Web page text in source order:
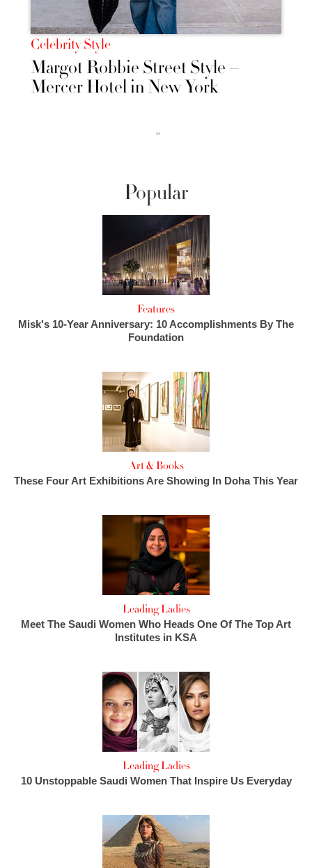
Celebrity Style
Margot Robbie Street Style –
Mercer Hotel in New York
››
Popular
Features
Misk's 10-Year Anniversary: 10 Accomplishments By The
Foundation
Art & Books
These Four Art Exhibitions Are Showing In Doha This Year
Leading Ladies
Meet The Saudi Women Who Heads One Of The Top Art
Institutes in KSA
Leading Ladies
10 Unstoppable Saudi Women That Inspire Us Everyday